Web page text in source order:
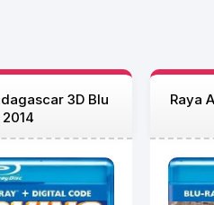
3D Blu
2014
Raya